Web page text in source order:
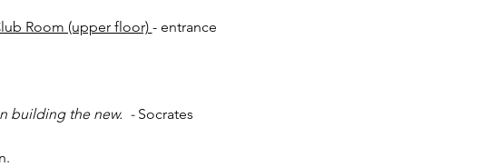
Room (upper floor) - entrance
building the new.  - Socrates